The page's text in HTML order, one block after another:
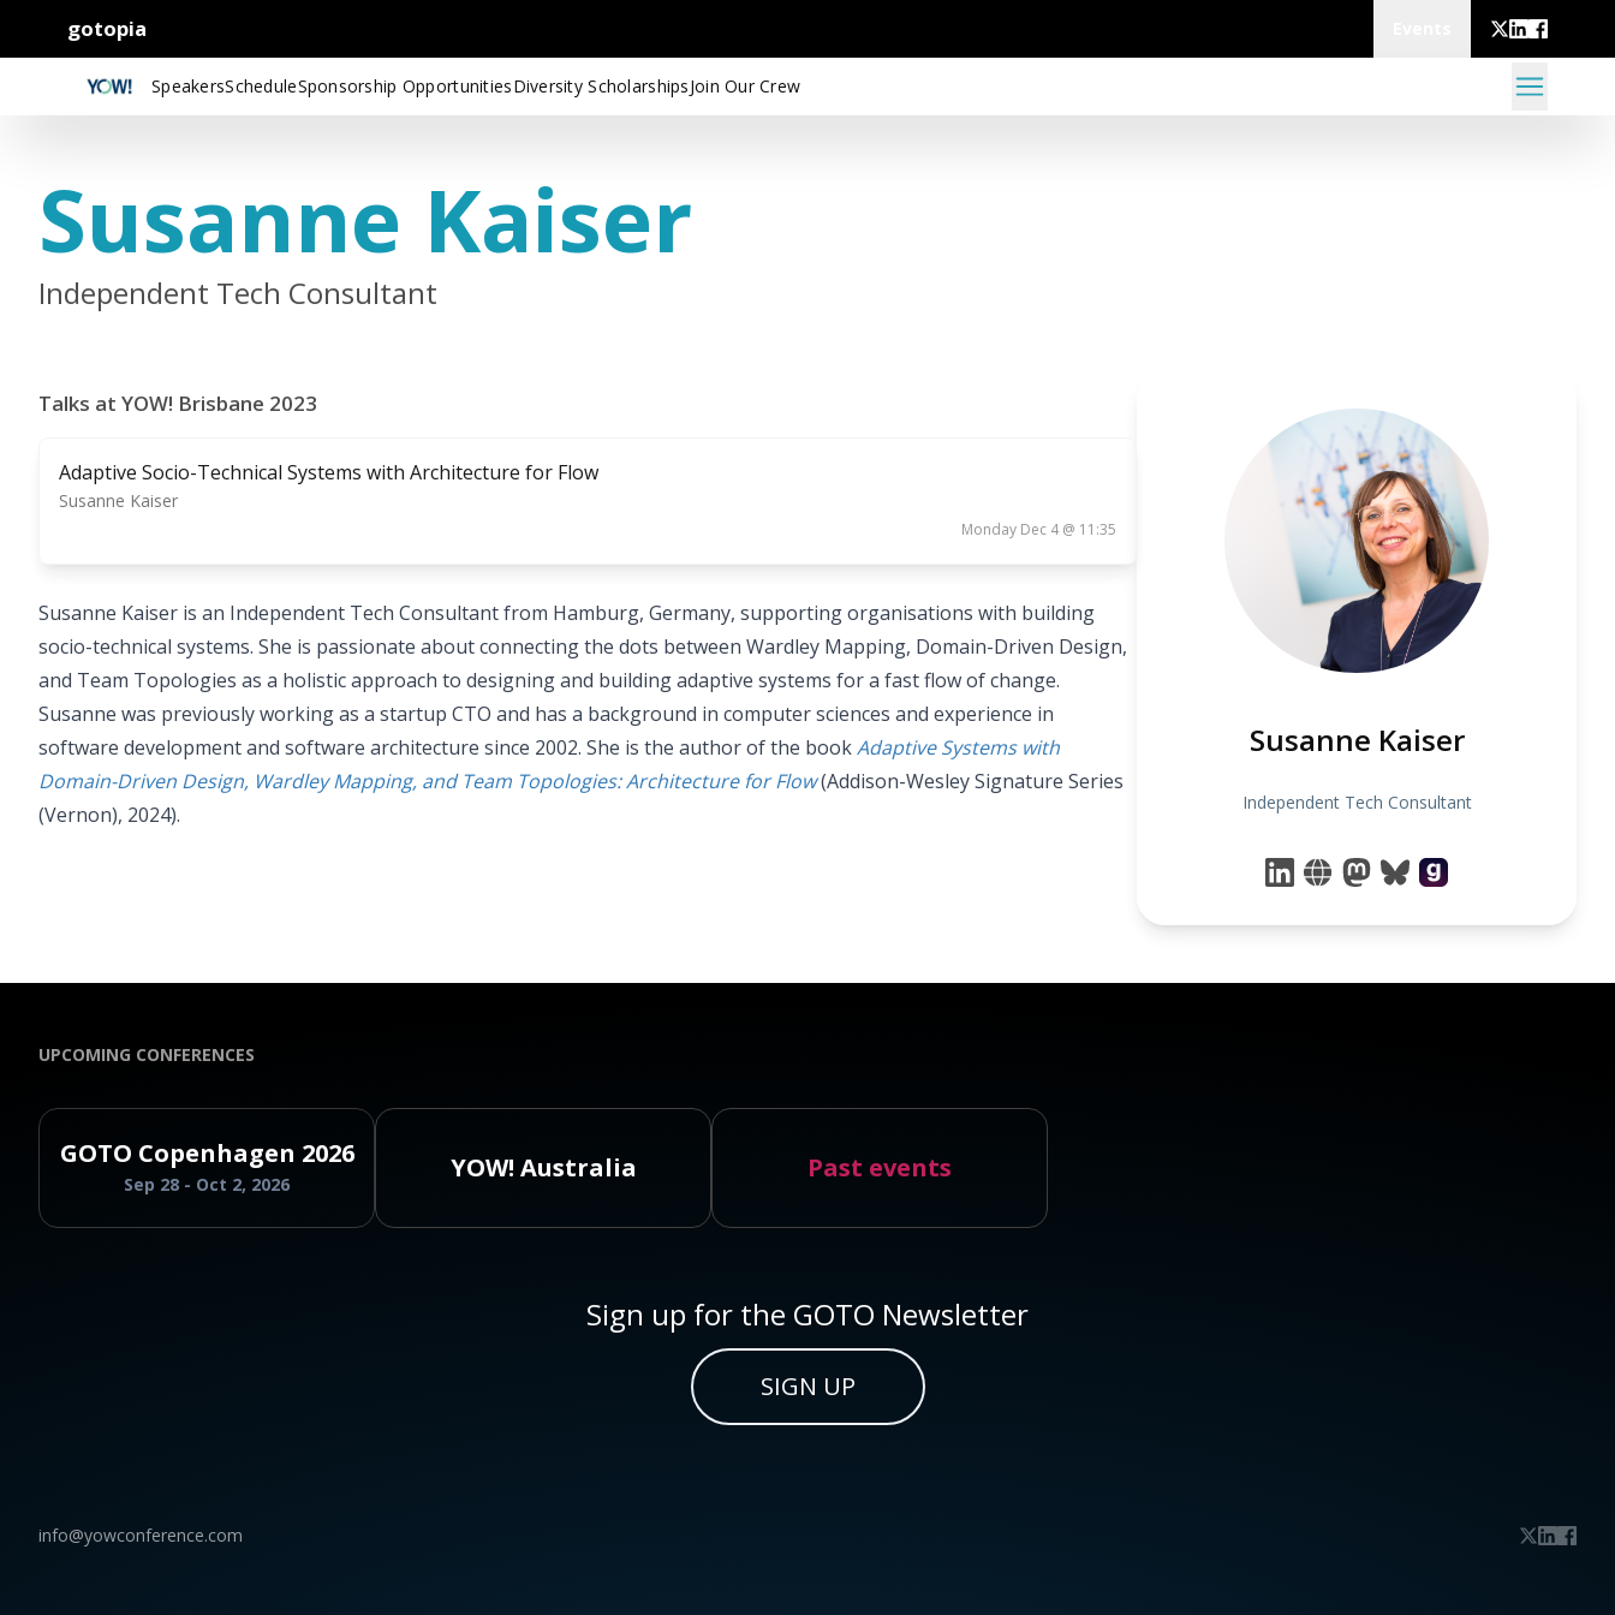
gotopia
SpeakersScheduleSponsorship OpportunitiesDiversity ScholarshipsJoin Our Crew
Susanne Kaiser
Independent Tech Consultant
Susanne Kaiser
Independent Tech Consultant
Talks at YOW! Brisbane 2023
Adaptive Socio-Technical Systems with Architecture for Flow
Susanne Kaiser
Monday Dec 4 @ 11:35
Susanne Kaiser is an Independent Tech Consultant from Hamburg, Germany, supporting organisations with building
socio-technical systems. She is passionate about connecting the dots between Wardley Mapping, Domain-Driven Design,
and Team Topologies as a holistic approach to designing and building adaptive systems for a fast flow of change.
Susanne was previously working as a startup CTO and has a background in computer sciences and experience in
software development and software architecture since 2002. She is the author of the bookAdaptive Systems with
Domain-Driven Design, Wardley Mapping, and Team Topologies: Architecture for Flow(Addison-Wesley Signature Series
(Vernon), 2024).
UPCOMING CONFERENCES
GOTO Copenhagen 2026
Sep 28 - Oct 2, 2026
YOW! Australia Past events
Sign up for the GOTO Newsletter
SIGN UP
info@yowconference.com